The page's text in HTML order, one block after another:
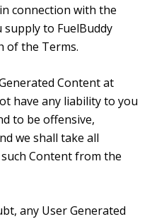
connection with the
to FuelBuddy
of the Terms.
Content at
have any liability to you
to be offensive,
we shall take all
Content from the
any User Generated